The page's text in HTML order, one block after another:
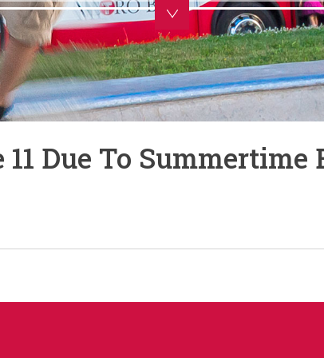
Due To Summertime